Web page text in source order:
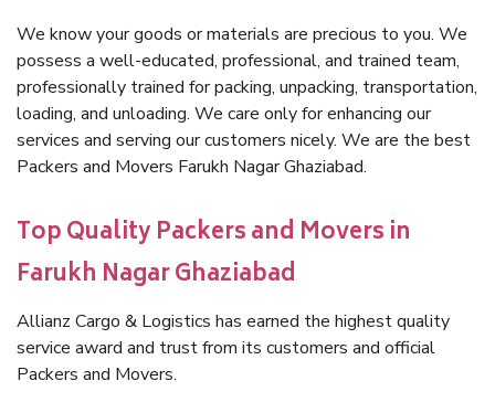
We know your goods or materials are precious to you. We
possess a well-educated, professional, and trained team,
professionally trained for packing, unpacking, transportation,
loading, and unloading. We care only for enhancing our
services and serving our customers nicely. We are the best
Packers and Movers Farukh Nagar Ghaziabad.
Top Quality Packers and Movers in
Farukh Nagar Ghaziabad
Allianz Cargo & Logistics has earned the highest quality
service award and trust from its customers and official
Packers and Movers.